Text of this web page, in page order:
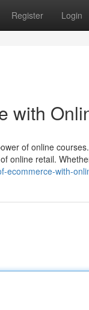
Register Login
with
of online
online retail.
ecommerce-with-